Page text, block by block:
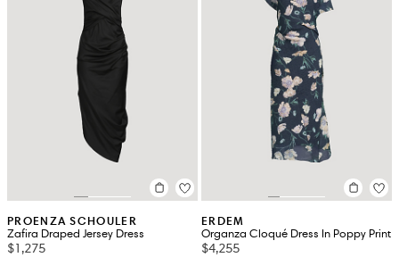
PROENZA SCHOULER
Zafira Draped Jersey Dress
$1,275
ERDEM
Organza Cloqué Dress In Poppy Print
$4,255